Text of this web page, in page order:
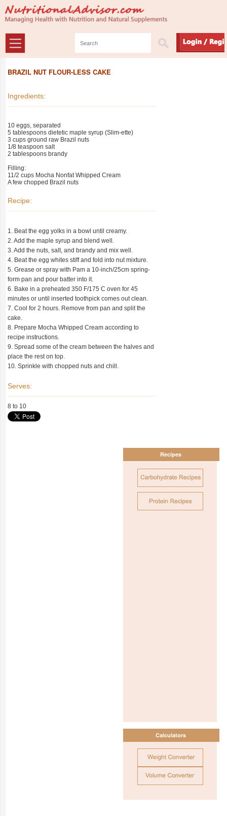
BRAZIL NUT FLOUR-LESS CAKE
Ingredients:
10 eggs, separated
5 tablespoons dietetic maple syrup (Slim-ette)
3 cups ground raw Brazil nuts
1/8 teaspoon salt
2 tablespoons brandy
Filling:
11/2 cups Mocha Nonfat Whipped Cream
A few chopped Brazil nuts
Recipe:
1. Beat the egg yolks in a bowl until creamy.
2. Add the maple syrup and blend well.
3. Add the nuts, salt, and brandy and mix well.
4. Beat the egg whites stiff and fold into nut mixture.
5. Grease or spray with Pam a 10-inch/25cm spring-
form pan and pour batter into it.
6. Bake in a preheated 350 F/175 C oven for 45
minutes or until inserted toothpick comes out clean.
7. Cool for 2 hours. Remove from pan and split the
cake.
8. Prepare Mocha Whipped Cream according to
recipe instructions.
9. Spread some of the cream between the halves and
place the rest on top.
10. Sprinkle with chopped nuts and chill.
Serves:
8 to 10
Recipes
Calculators